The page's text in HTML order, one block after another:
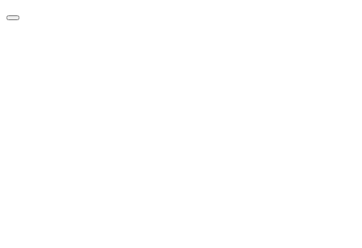
Skip
Menu